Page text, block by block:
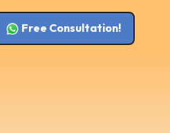
Free Consultation!